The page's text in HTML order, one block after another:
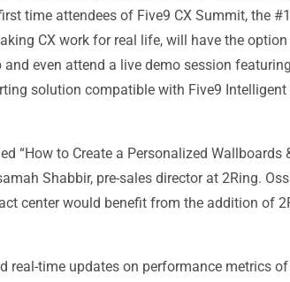
time attendees of Five9 CX Summit, the
CX work for real life, will have the option
even attend a live demo session
solution compatible with Five9 Intelligent
“How to Create a Personalized Wallboards
Shabbir, pre-sales director at 2Ring.
center would benefit from the addition of
real-time updates on performance metrics